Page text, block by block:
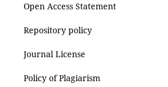
Open Access Statement
Repository policy
Journal License
Policy of Plagiarism